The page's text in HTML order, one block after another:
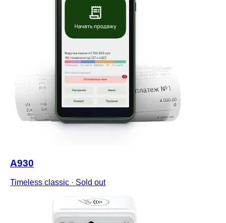
A930
Timeless classic · Sold out